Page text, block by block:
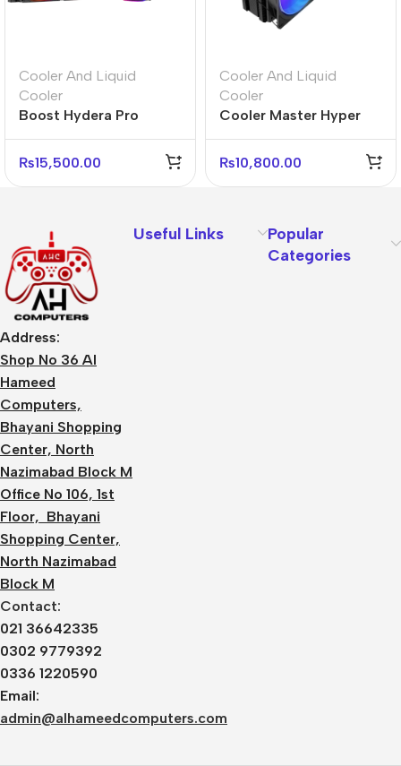
Cooler And Liquid
Cooler
Boost Hydera Pro
CPU Cooler
₨15,500.00
Cooler And Liquid
Cooler
Cooler Master Hyper
Cooler – High
Performance
₨10,800.00
Address:
Shop No 36 Al
Hameed
Computers,
Bhayani Shopping
Center, North
Nazimabad Block M
Office No 106, 1st
Floor, Bhayani
Shopping Center,
North Nazimabad
Block M
Contact:
021 36642335
0302 9779392
0336 1220590
Email:
admin@alhameedcomputers.com
Useful Links
Popular
Categories